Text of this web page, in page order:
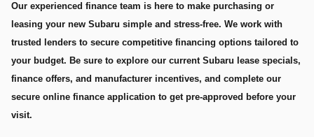
Our experienced finance team is here to make purchasing or
leasing your new Subaru simple and stress-free. We work with
trusted lenders to secure competitive financing options tailored to
your budget. Be sure to explore our current Subaru lease specials,
finance offers, and manufacturer incentives, and complete our
secure online finance application to get pre-approved before your
visit.